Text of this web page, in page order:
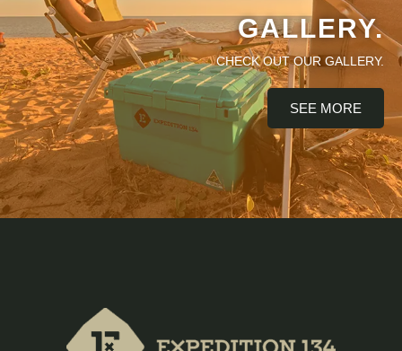
GALLERY.
CHECK OUT OUR GALLERY.
SEE MORE